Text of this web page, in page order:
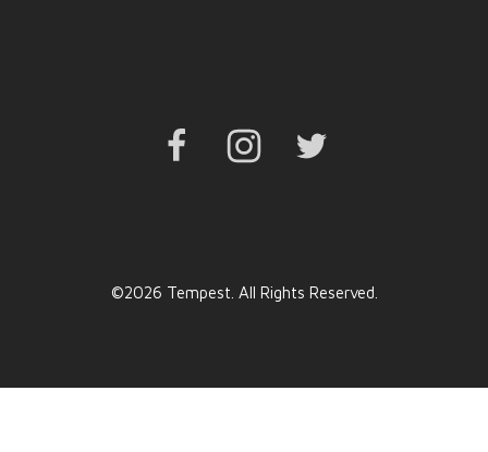
Facebook Instagram
©2026 Tempest. All Rights Reserved.